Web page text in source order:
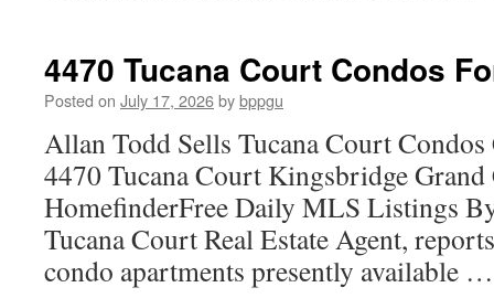
4470 Tucana Court Condos
Posted on July 17, 2026bybppgu
Allan Todd Sells Tucana Court
4470 Tucana Court Kingsbridge
HomefinderFree Daily MLS Listings
Tucana Court Real Estate Agent,
condo apartments presently available